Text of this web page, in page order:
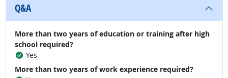
Q&A
More than two years of education or training after high
school required?
Yes
More than two years of work experience required?